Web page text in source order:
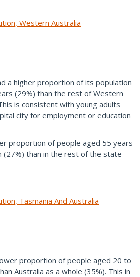
a higher proportion of its population
(29%) than the rest of Western
is consistent with young adults
city for employment or education
proportion of people aged 55 years
(27%) than in the rest of the state
proportion of people aged 20 to
Australia as a whole (35%). This in